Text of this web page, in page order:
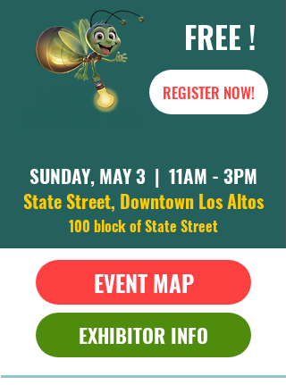
FREE !
REGISTER NOW!
SUNDAY, MAY 3 | 11AM - 3PM
State Street, Downtown Los Altos
100 block of State Street
EVENT MAP
EXHIBITOR INFO